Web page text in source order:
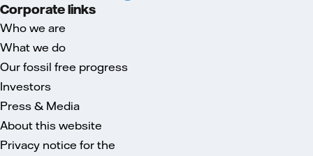
Corporate links
Who we are
What we do
Our fossil free progress
Investors
Press & Media
About this website
Privacy notice for the